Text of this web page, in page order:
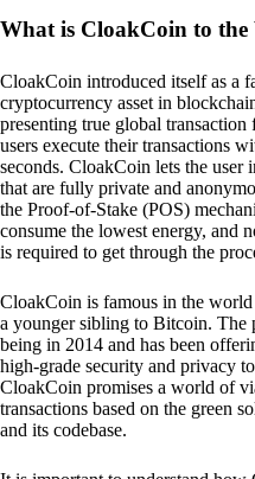
What is CloakCoin to the
CloakCoin introduced itself as a
cryptocurrency asset in
presenting true global transaction
users execute their transactions
seconds. CloakCoin lets the user
that are fully private and
the Proof-of-Stake (POS)
consume the lowest energy, and
is required to get through the
CloakCoin is famous in the
a younger sibling to Bitcoin. The
being in 2014 and has been
high-grade security and privacy
CloakCoin promises a world of
transactions based on the green
and its codebase.